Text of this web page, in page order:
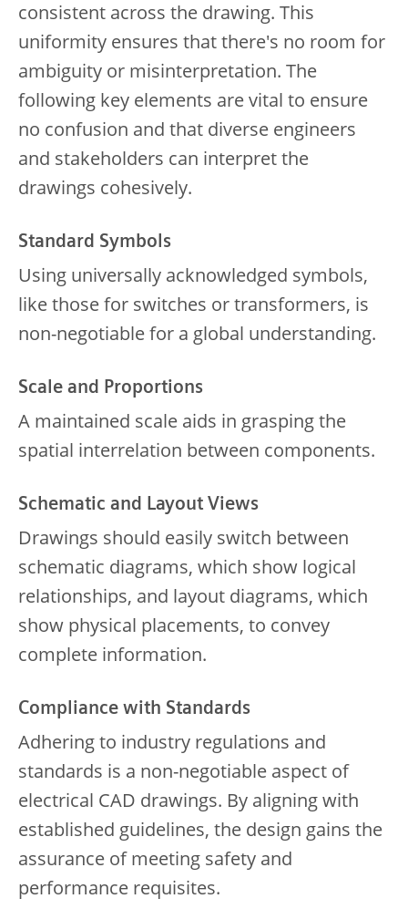
consistent across the drawing. This
uniformity ensures that there's no room for
ambiguity or misinterpretation. The
following key elements are vital to ensure
no confusion and that diverse engineers
and stakeholders can interpret the
drawings cohesively.
Standard Symbols
Using universally acknowledged symbols,
like those for switches or transformers, is
non-negotiable for a global understanding.
Scale and Proportions
A maintained scale aids in grasping the
spatial interrelation between components.
Schematic and Layout Views
Drawings should easily switch between
schematic diagrams, which show logical
relationships, and layout diagrams, which
show physical placements, to convey
complete information.
Compliance with Standards
Adhering to industry regulations and
standards is a non-negotiable aspect of
electrical CAD drawings. By aligning with
established guidelines, the design gains the
assurance of meeting safety and
performance requisites.